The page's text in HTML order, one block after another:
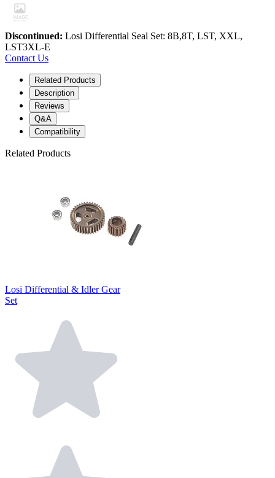
Discontinued: Losi Differential Seal Set: 8B,8T, LST, XXL,
LST3XL-E
Contact Us
Related Products
Description
Reviews
Q&A
Compatibility
Related Products
Losi Differential & Idler Gear
Set